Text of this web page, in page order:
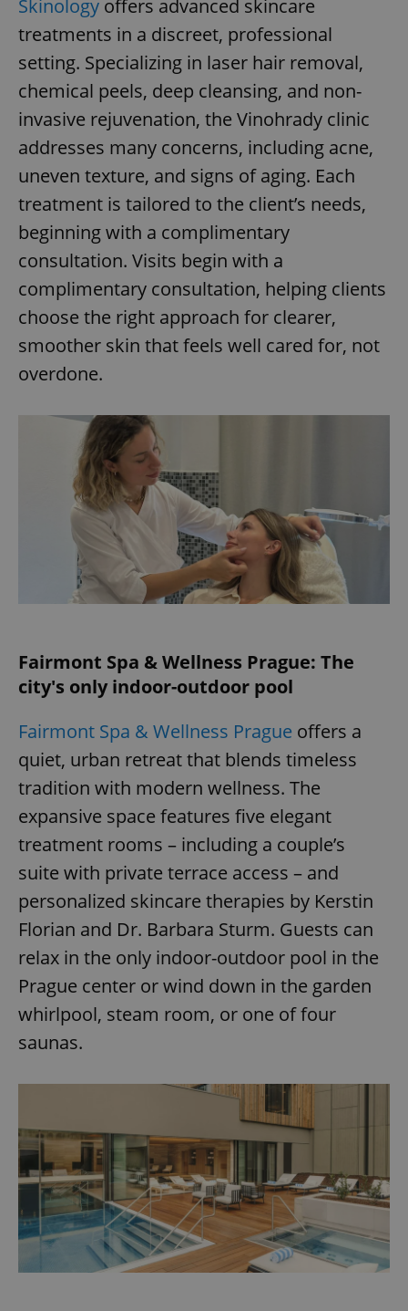
Skinology offers advanced skincare
treatments in a discreet, professional
setting. Specializing in laser hair removal,
chemical peels, deep cleansing, and non-
invasive rejuvenation, the Vinohrady clinic
addresses many concerns, including acne,
uneven texture, and signs of aging. Each
treatment is tailored to the client’s needs,
beginning with a complimentary
consultation. Visits begin with a
complimentary consultation, helping clients
choose the right approach for clearer,
smoother skin that feels well cared for, not
overdone.
Fairmont Spa & Wellness Prague: The
city's only indoor-outdoor pool
Fairmont Spa & Wellness Prague offers a
quiet, urban retreat that blends timeless
tradition with modern wellness. The
expansive space features five elegant
treatment rooms – including a couple’s
suite with private terrace access – and
personalized skincare therapies by Kerstin
Florian and Dr. Barbara Sturm. Guests can
relax in the only indoor-outdoor pool in the
Prague center or wind down in the garden
whirlpool, steam room, or one of four
saunas.
Name
Provider
missing_agency_profile_modal_displayed
add_logo_profile_modal_displayed
^qs_[0-9]+$
^eps_[0-9]+$ .expats.cz
CookieScriptConsent
CookieScript
1
Privacy Policy